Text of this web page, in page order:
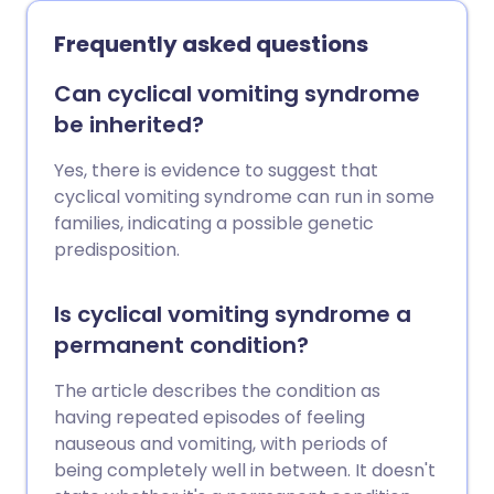
drinking for good. Surgery is sometimes
needed.
Frequently asked questions
Can cyclical vomiting syndrome
be inherited?
Yes, there is evidence to suggest that
cyclical vomiting syndrome can run in some
families, indicating a possible genetic
predisposition.
Is cyclical vomiting syndrome a
permanent condition?
The article describes the condition as
having repeated episodes of feeling
nauseous and vomiting, with periods of
being completely well in between. It doesn't